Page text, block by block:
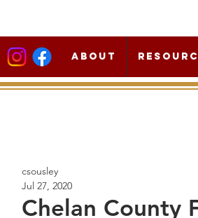
About
Chelan County
csousley
Jul 27, 2020